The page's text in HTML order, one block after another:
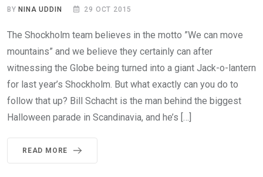
BY NINA UDDIN 29 OCT 2015
The Shockholm team believes in the motto ”We can move
mountains” and we believe they certainly can after
witnessing the Globe being turned into a giant Jack-o-lantern
for last year’s Shockholm. But what exactly can you do to
follow that up? Bill Schacht is the man behind the biggest
Halloween parade in Scandinavia, and he’s […]
READ MORE